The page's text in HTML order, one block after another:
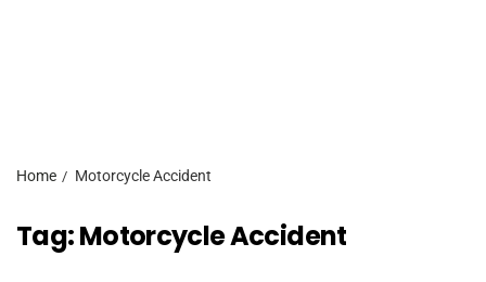
Home Motorcycle Accident
Tag:Motorcycle Accident